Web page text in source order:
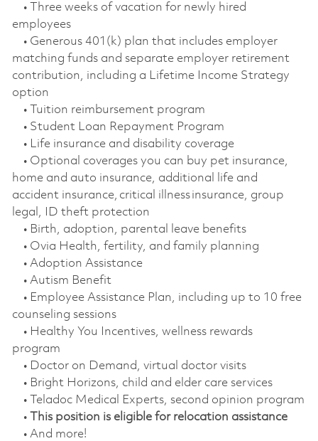
• Three weeks of vacation for newly hired
employees
• Generous 401(k) plan that includes employer
matching funds and separate employer retirement
contribution, including a Lifetime Income Strategy
option
• Tuition reimbursement program
• Student Loan Repayment Program
• Life insurance and disability coverage
• Optional coverages you can buy pet insurance,
home and auto insurance, additional life and
accident insurance, critical illness insurance, group
legal, ID theft protection
• Birth, adoption, parental leave benefits
• Ovia Health, fertility, and family planning
• Adoption Assistance
• Autism Benefit
• Employee Assistance Plan, including up to 10 free
counseling sessions
• Healthy You Incentives, wellness rewards
program
• Doctor on Demand, virtual doctor visits
• Bright Horizons, child and elder care services
• Teladoc Medical Experts, second opinion program
•
This position is eligible for relocation assistance
• And more!